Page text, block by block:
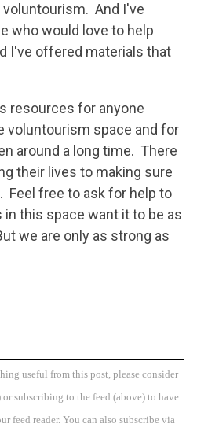
voluntourism. And I've
who would love to help
I've offered materials that
resources for anyone
voluntourism space and for
around a long time. There
their lives to making sure
Feel free to ask for help to
this space want it to be as
we are only as strong as
useful from this post, please consider
subscribing to the feed (above) to have
feed reader. You can also subscribe via